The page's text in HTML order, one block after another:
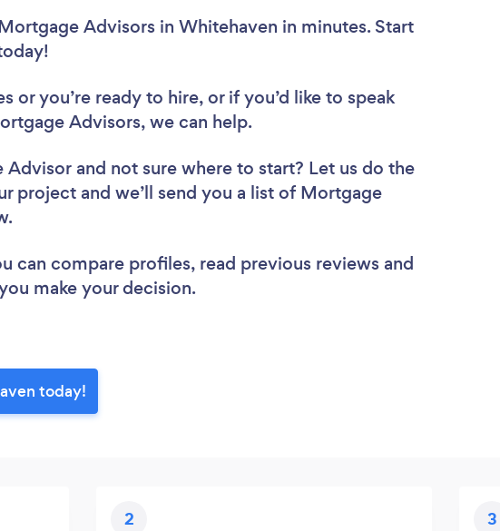
Advisors in Whitehaven in minutes. Start
or you’re ready to hire, or if you’d like to speak
Advisors, we can help.
Advisor and not sure where to start? Let us do the
project and we’ll send you a list of Mortgage
can compare profiles, read previous reviews and
make your decision.
today!
2 3